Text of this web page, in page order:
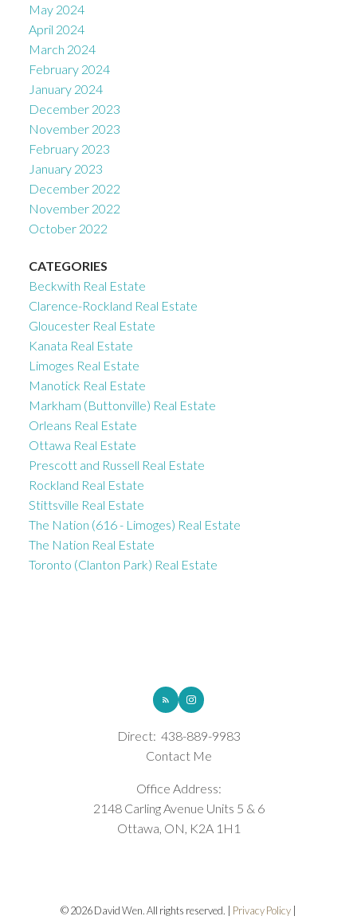
May 2024
April 2024
March 2024
February 2024
January 2024
December 2023
November 2023
February 2023
January 2023
December 2022
November 2022
October 2022
CATEGORIES
Beckwith Real Estate
Clarence-Rockland Real Estate
Gloucester Real Estate
Kanata Real Estate
Limoges Real Estate
Manotick Real Estate
Markham (Buttonville) Real Estate
Orleans Real Estate
Ottawa Real Estate
Prescott and Russell Real Estate
Rockland Real Estate
Stittsville Real Estate
The Nation (616 - Limoges) Real Estate
The Nation Real Estate
Toronto (Clanton Park) Real Estate
Direct: 438-889-9983
Contact Me
Office Address:
2148 Carling Avenue Units 5 & 6
Ottawa, ON, K2A 1H1
© 2026 David Wen. All rights reserved. | Privacy Policy |